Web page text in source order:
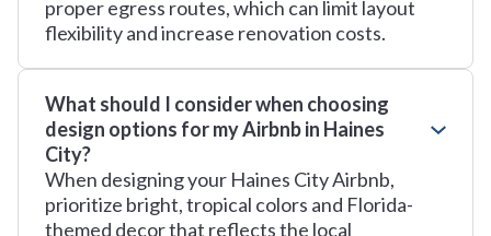
proper egress routes, which can limit layout
flexibility and increase renovation costs.
What should I consider when choosing
design options for my Airbnb in Haines
City?
When designing your Haines City Airbnb,
prioritize bright, tropical colors and Florida-
themed decor that reflects the local